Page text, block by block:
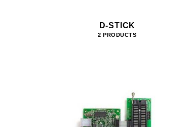
D-STICK
2 PRODUCTS